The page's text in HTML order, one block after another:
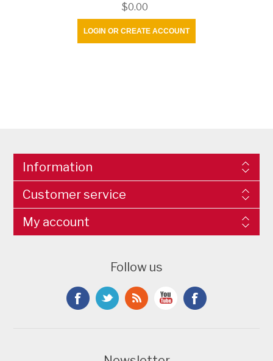
$0.00
LOGIN OR CREATE ACCOUNT
Information
Customer service
My account
Follow us